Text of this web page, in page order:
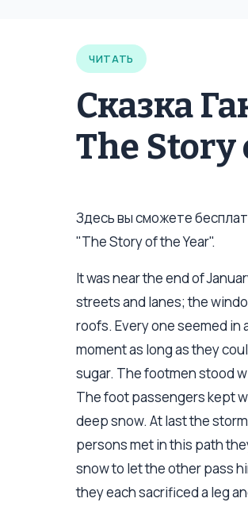
ЧИТАТЬ
Сказка
The Story
Здесь вы сможете
"The Story of the Year".
It was near the end of
streets and lanes; the
roofs. Every one seemed in
moment as long as they
sugar. The footmen stood
The foot passengers kept
deep snow. At last the
persons met in this path
snow to let the other pass
they each sacrificed a leg